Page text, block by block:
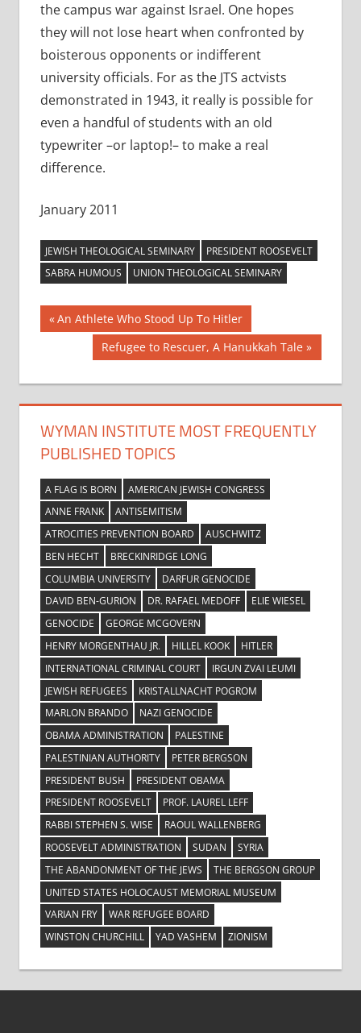
the campus war against Israel. One hopes
they will not lose heart when confronted by
boisterous opponents or indifferent
university officials. For as the JTS actvists
demonstrated in 1943, it really is possible for
even a handful of students with an old
typewriter –or laptop!– to make a real
difference.
January 2011
JEWISH THEOLOGICAL SEMINARY
PRESIDENT ROOSEVELT
SABRA HUMOUS
UNION THEOLOGICAL SEMINARY
Post
navigation
Previous
Post:
An Athlete Who Stood Up To Hitler
Next
Post:
Refugee to Rescuer, A Hanukkah Tale
WYMAN INSTITUTE MOST FREQUENTLY
PUBLISHED TOPICS
A FLAG IS BORN
AMERICAN JEWISH CONGRESS
ANNE FRANK
ANTISEMITISM
ATROCITIES PREVENTION BOARD
AUSCHWITZ
BEN HECHT
BRECKINRIDGE LONG
COLUMBIA UNIVERSITY
DARFUR GENOCIDE
DAVID BEN-GURION
DR. RAFAEL MEDOFF
ELIE WIESEL
GENOCIDE
GEORGE MCGOVERN
HENRY MORGENTHAU JR.
HILLEL KOOK
HITLER
INTERNATIONAL CRIMINAL COURT
IRGUN ZVAI LEUMI
JEWISH REFUGEES
KRISTALLNACHT POGROM
MARLON BRANDO
NAZI GENOCIDE
OBAMA ADMINISTRATION
PALESTINE
PALESTINIAN AUTHORITY
PETER BERGSON
PRESIDENT BUSH
PRESIDENT OBAMA
PRESIDENT ROOSEVELT
PROF. LAUREL LEFF
RABBI STEPHEN S. WISE
RAOUL WALLENBERG
ROOSEVELT ADMINISTRATION
SUDAN
SYRIA
THE ABANDONMENT OF THE JEWS
THE BERGSON GROUP
UNITED STATES HOLOCAUST MEMORIAL MUSEUM
VARIAN FRY
WAR REFUGEE BOARD
WINSTON CHURCHILL
YAD VASHEM ZIONISM